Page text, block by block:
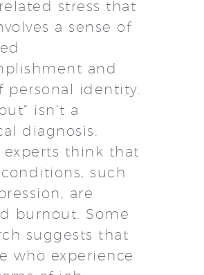
stress that
a sense of
and
personal identity.
isn’t a
diagnosis.
experts think that
such
are
burnout. Some
suggests that
who experience